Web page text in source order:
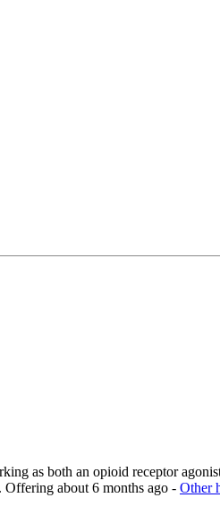
as both an opioid receptor
Offering about 6 months ago - Other